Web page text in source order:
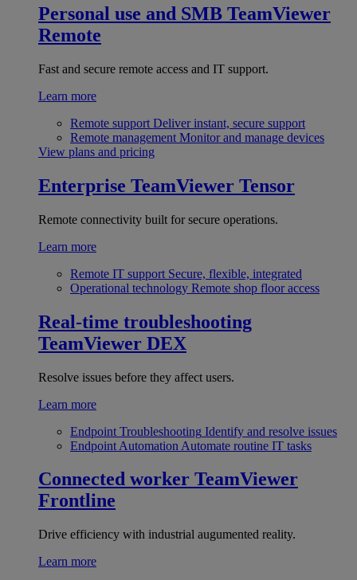
Personal use and SMB TeamViewer
Remote
Fast and secure remote access and IT support.
Learn more
Remote support Deliver instant, secure support
Remote management Monitor and manage devices
View plans and pricing
Enterprise TeamViewer Tensor
Remote connectivity built for secure operations.
Learn more
Remote IT support Secure, flexible, integrated
Operational technology Remote shop floor access
Real-time troubleshooting
TeamViewer DEX
Resolve issues before they affect users.
Learn more
Endpoint Troubleshooting Identify and resolve issues
Endpoint Automation Automate routine IT tasks
Connected worker TeamViewer
Frontline
Drive efficiency with industrial augumented reality.
Learn more